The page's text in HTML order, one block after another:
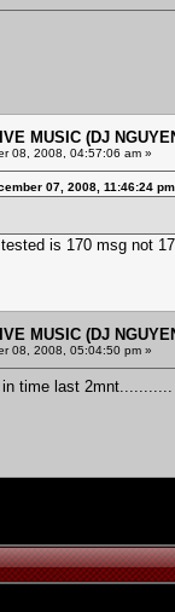
MUSIC (DJ
08, 2008, 04:57:06 am »
07, 2008, 11:46:24 pm
is 170 msg not
MUSIC (DJ
08, 2008, 05:04:50 pm »
time last 2mnt...........